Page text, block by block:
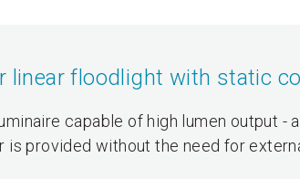
linear floodlight with static
capable of high lumen output -
is provided without the need for